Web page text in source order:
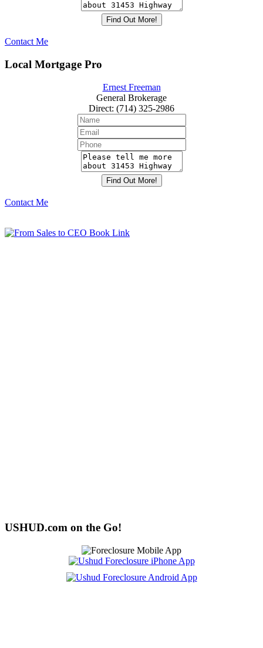
Contact Me
Local Mortgage Pro
Ernest Freeman
General Brokerage
Direct: (714) 325-2986
Contact Me
USHUD.com on the Go!